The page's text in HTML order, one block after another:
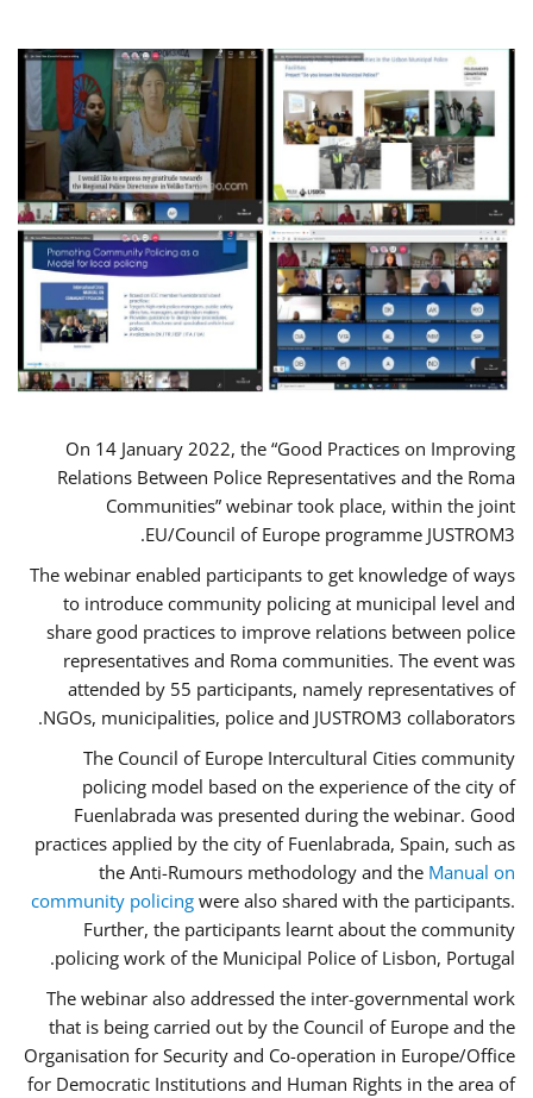
On 14 January 2022, the “Good Practices on Improving
Relations Between Police Representatives and the Roma
Communities” webinar took place, within the joint
EU/Council of Europe programme JUSTROM3.
The webinar enabled participants to get knowledge of ways
to introduce community policing at municipal level and
share good practices to improve relations between police
representatives and Roma communities. The event was
attended by 55 participants, namely representatives of
NGOs, municipalities, police and JUSTROM3 collaborators.
The Council of Europe Intercultural Cities community
policing model based on the experience of the city of
Fuenlabrada was presented during the webinar. Good
practices applied by the city of Fuenlabrada, Spain, such as
the Anti-Rumours methodology and the Manual on
community policing were also shared with the participants.
Further, the participants learnt about the community
policing work of the Municipal Police of Lisbon, Portugal.
The webinar also addressed the inter-governmental work
that is being carried out by the Council of Europe and the
Organisation for Security and Co-operation in Europe/Office
for Democratic Institutions and Human Rights in the area of